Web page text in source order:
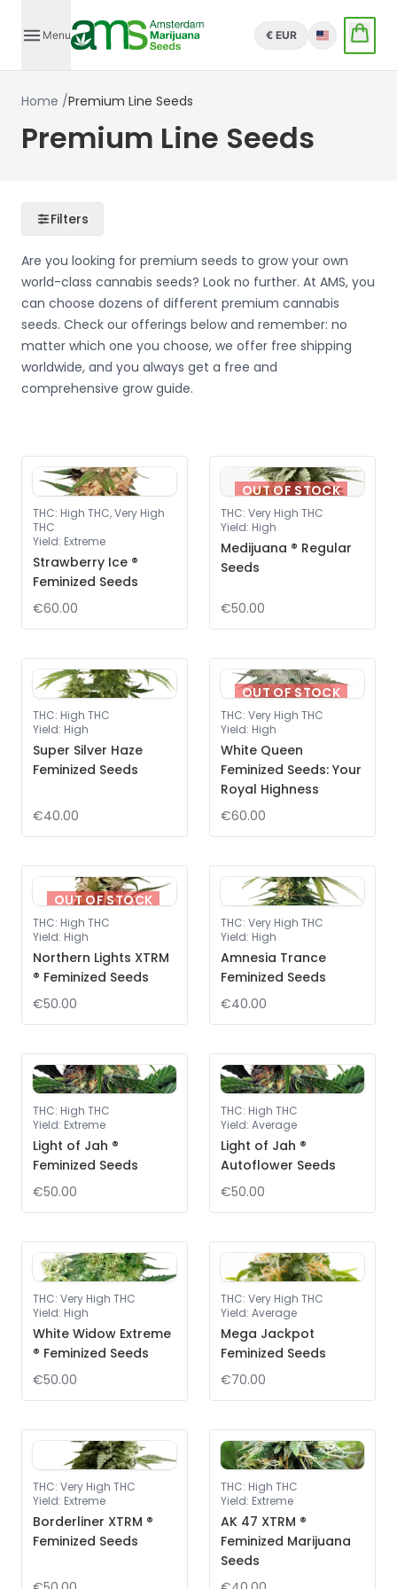
Menu € EUR English
Home /Premium Line Seeds
Premium Line Seeds
Filters
Are you looking for premium seeds to grow your own
world-class cannabis seeds? Look no further. At AMS, you
can choose dozens of different premium cannabis
seeds. Check our offerings below and remember: no
matter which one you choose, we offer free shipping
worldwide, and you always get a free and
comprehensive grow guide.
THC: High THC, Very High
THC
Yield: Extreme
Strawberry Ice ®
Feminized Seeds
€60.00
OUT OF STOCK
THC: Very High THC
Yield: High
Medijuana ® Regular
Seeds
€50.00
THC: High THC
Yield: High
Super Silver Haze
Feminized Seeds
€40.00
OUT OF STOCK
THC: Very High THC
Yield: High
White Queen
Feminized Seeds: Your
Royal Highness
€60.00
OUT OF STOCK
THC: High THC
Yield: High
Northern Lights XTRM
® Feminized Seeds
€50.00
THC: Very High THC
Yield: High
Amnesia Trance
Feminized Seeds
€40.00
THC: High THC
Yield: Extreme
Light of Jah ®
Feminized Seeds
€50.00
THC: High THC
Yield: Average
Light of Jah ®
Autoflower Seeds
€50.00
THC: Very High THC
Yield: High
White Widow Extreme
® Feminized Seeds
€50.00
THC: Very High THC
Yield: Average
Mega Jackpot
Feminized Seeds
€70.00
THC: Very High THC
Yield: Extreme
Borderliner XTRM ®
Feminized Seeds
THC: High THC
Yield: Extreme
AK 47 XTRM ®
Feminized Marijuana
Seeds